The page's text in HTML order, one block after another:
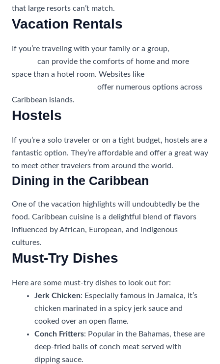
that large resorts can’t match.
Vacation Rentals
If you’re traveling with your family or a group,
can provide the comforts of home and more
space than a hotel room. Websites like
offer numerous options across
Caribbean islands.
Hostels
If you’re a solo traveler or on a tight budget, hostels are a
fantastic option. They’re affordable and offer a great way
to meet other travelers from around the world.
Dining in the Caribbean
One of the vacation highlights will undoubtedly be the
food. Caribbean cuisine is a delightful blend of flavors
influenced by African, European, and indigenous
cultures.
Must-Try Dishes
Here are some must-try dishes to look out for:
Jerk Chicken: Especially famous in Jamaica, it’s
chicken marinated in a spicy jerk sauce and
cooked over an open flame.
Conch Fritters: Popular in the Bahamas, these are
deep-fried balls of conch meat served with
dipping sauce.